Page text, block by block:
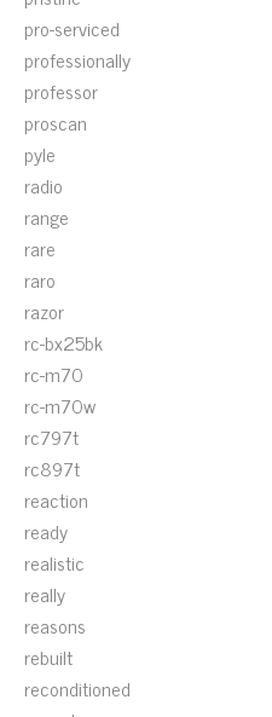
pro-serviced
professionally
professor
proscan
pyle
radio
range
rare
raro
razor
rc-bx25bk
rc-m70
rc-m70w
rc797t
rc897t
reaction
ready
realistic
really
reasons
rebuilt
reconditioned